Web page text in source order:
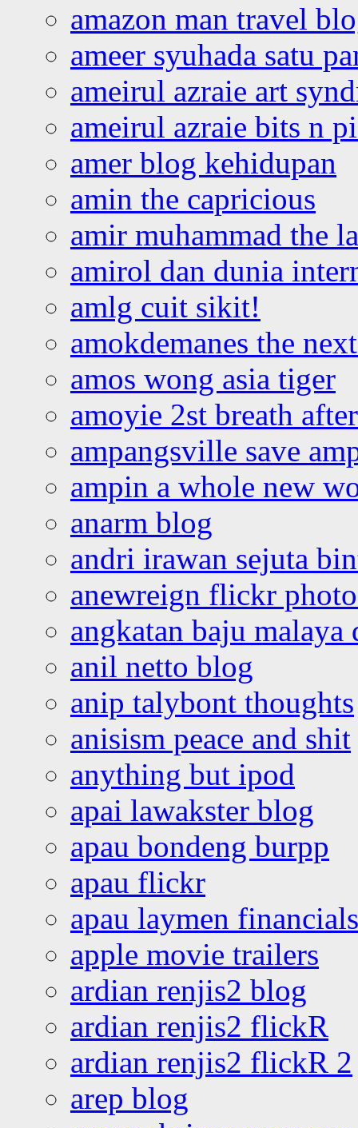
amazon man travel
ameer syuhada satu
ameirul azraie art
ameirul azraie bits n
amer blog kehidupan
amin the capricious
amir muhammad the
amirol dan dunia
amlg cuit sikit!
amokdemanes the
amos wong asia tiger
amoyie 2st breath
ampangsville save
ampin a whole new
anarm blog
andri irawan sejuta
anewreign flickr
angkatan baju malaya
anil netto blog
anip talybont thoughts
anisism peace and shit
anything but ipod
apai lawakster blog
apau bondeng burpp
apau flickr
apau laymen financials
apple movie trailers
ardian renjis2 blog
ardian renjis2 flickR
ardian renjis2 flickR 2
arep blog